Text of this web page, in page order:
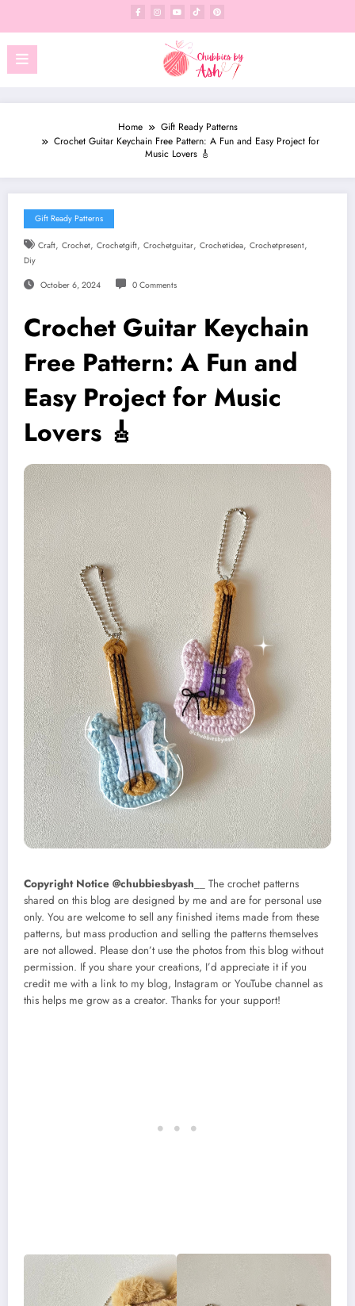
content
Home
Gift Ready Patterns
Crochet Guitar Keychain Free Pattern: A Fun and Easy Project for
Music Lovers 🎸
Gift Ready Patterns
Craft, Crochet, Crochetgift, Crochetguitar, Crochetidea, Crochetpresent,
Diy
October 6, 2024 0 Comments
Crochet Guitar Keychain
Free Pattern: A Fun and
Easy Project for Music
Lovers 🎸
Copyright Notice @chubbiesbyash __ The crochet patterns
shared on this blog are designed by me and are for personal use
only. You are welcome to sell any finished items made from these
patterns, but mass production and selling the patterns themselves
are not allowed. Please don’t use the photos from this blog without
permission. If you share your creations, I’d appreciate it if you
credit me with a link to my blog, Instagram or YouTube channel as
this helps me grow as a creator. Thanks for your support!